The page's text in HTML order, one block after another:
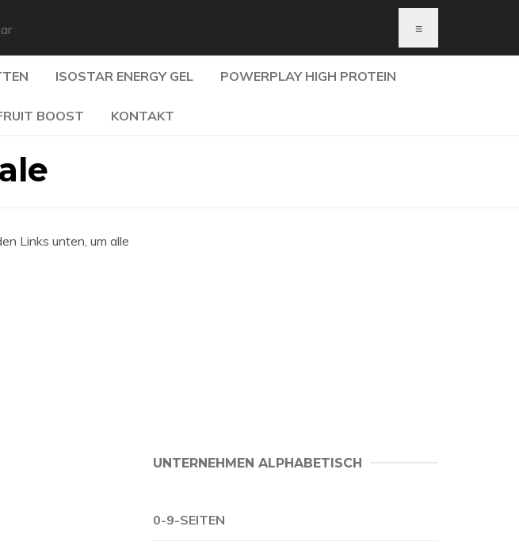
≡
ISOSTAR ENERGY GEL POWERPLAY HIGH PROTEIN
BOOST KONTAKT
Links unten, um alle
UNTERNEHMEN ALPHABETISCH
0-9-SEITEN